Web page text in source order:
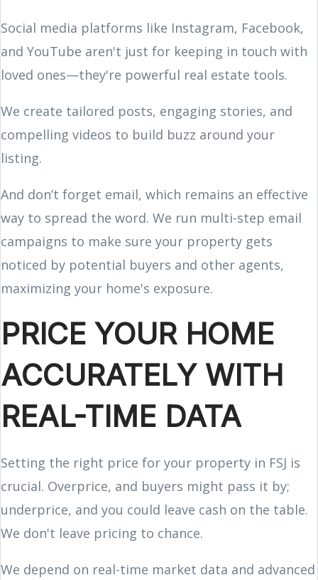
Social media platforms like Instagram, Facebook,
and YouTube aren't just for keeping in touch with
loved ones—they're powerful real estate tools.
We create tailored posts, engaging stories, and
compelling videos to build buzz around your
listing.
And don’t forget email, which remains an effective
way to spread the word. We run multi-step email
campaigns to make sure your property gets
noticed by potential buyers and other agents,
maximizing your home's exposure.
PRICE YOUR HOME
ACCURATELY WITH
REAL-TIME DATA
Setting the right price for your property in FSJ is
crucial. Overprice, and buyers might pass it by;
underprice, and you could leave cash on the table.
We don't leave pricing to chance.
We depend on real-time market data and advanced